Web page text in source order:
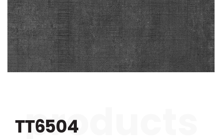
TT6504